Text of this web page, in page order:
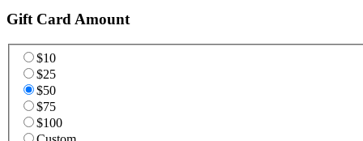
Gift Card Amount
$10
$25
$50
$75
$100